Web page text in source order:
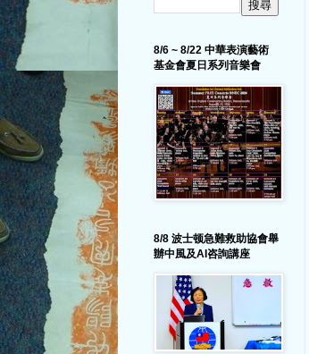
8/6 ~ 8/22 中華表演藝術
基金會夏日系列音樂會
8/8 波士顿急難救助協會舉
辦中風及AI咨詢講座